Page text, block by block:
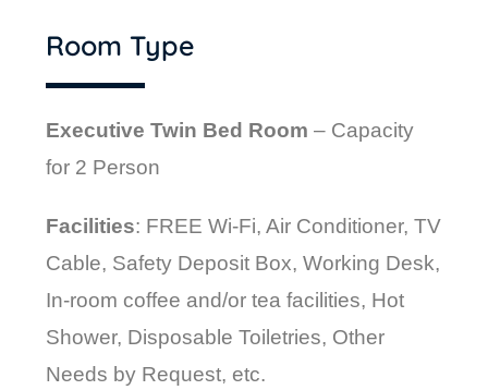
Room Type
Executive Twin Bed Room– Capacity
for 2 Person
Facilities: FREE Wi-Fi, Air Conditioner, TV
Cable, Safety Deposit Box, Working Desk,
In-room coffee and/or tea facilities, Hot
Shower, Disposable Toiletries, Other
Needs by Request, etc.